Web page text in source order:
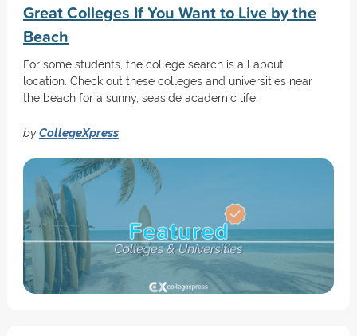
Great Colleges If You Want to Live by the
Beach
For some students, the college search is all about
location. Check out these colleges and universities near
the beach for a sunny, seaside academic life.
byCollegeXpress